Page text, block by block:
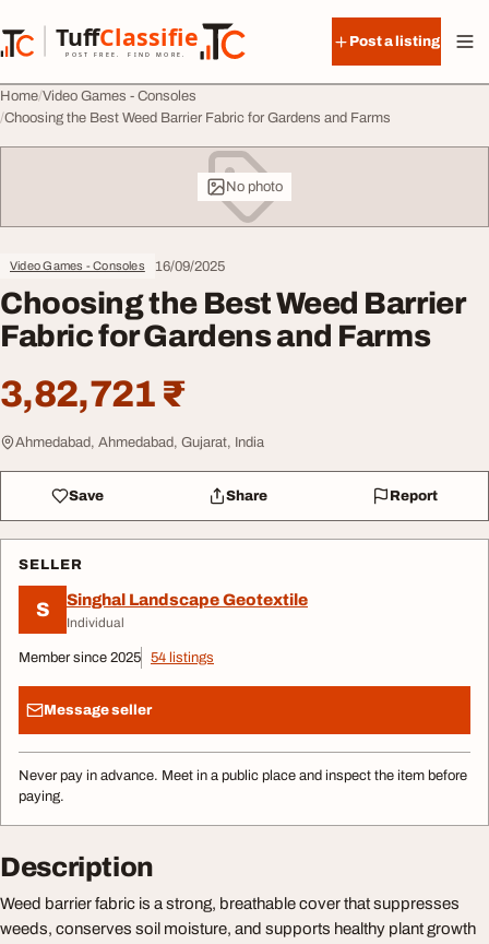
TuffClassified
POST FREE. FIND MORE.
TuffClassified
Post a listing
Home Video Games - Consoles
Choosing the Best Weed Barrier Fabric for Gardens and Farms
No photo
Video Games - Consoles 16/09/2025
Choosing the Best Weed Barrier
Fabric for Gardens and Farms
3,82,721 ₹
Ahmedabad, Ahmedabad, Gujarat, India
Save Share Report
SELLER
S Singhal Landscape Geotextile
Individual
Member since 2025 54 listings
Message seller
Never pay in advance. Meet in a public place and inspect the item before
paying.
Description
Weed barrier fabric is a strong, breathable cover that suppresses
weeds, conserves soil moisture, and supports healthy plant growth